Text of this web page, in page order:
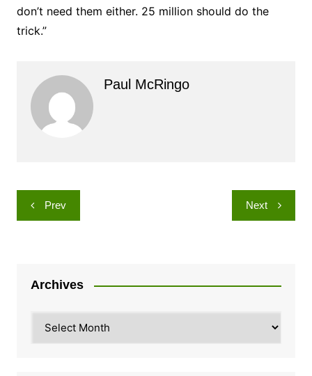
don’t need them either. 25 million should do the
trick.”
Paul McRingo
Post
navigation
Prev Next
Archives